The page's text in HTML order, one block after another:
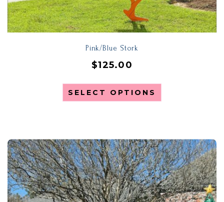
Pink/Blue Stork
$125.00
SELECT OPTIONS